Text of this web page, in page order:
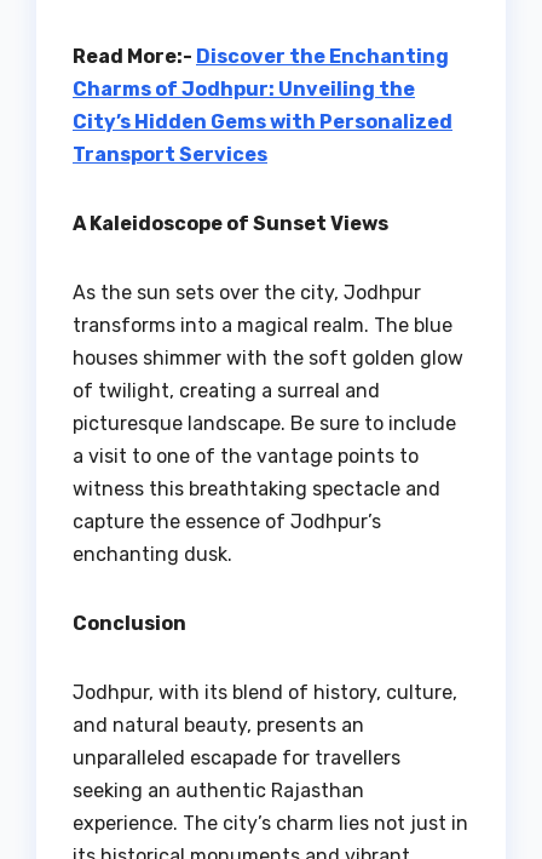
Read More:- Discover the Enchanting
Charms of Jodhpur: Unveiling the
City’s Hidden Gems with Personalized
Transport Services
A Kaleidoscope of Sunset Views
As the sun sets over the city, Jodhpur
transforms into a magical realm. The blue
houses shimmer with the soft golden glow
of twilight, creating a surreal and
picturesque landscape. Be sure to include
a visit to one of the vantage points to
witness this breathtaking spectacle and
capture the essence of Jodhpur’s
enchanting dusk.
Conclusion
Jodhpur, with its blend of history, culture,
and natural beauty, presents an
unparalleled escapade for travellers
seeking an authentic Rajasthan
experience. The city’s charm lies not just in